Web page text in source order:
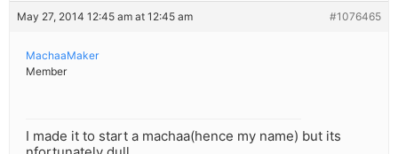
May 27, 2014 12:45 am at 12:45 am #1076465
MachaaMaker
Member
I made it to start a machaa(hence my name) but its